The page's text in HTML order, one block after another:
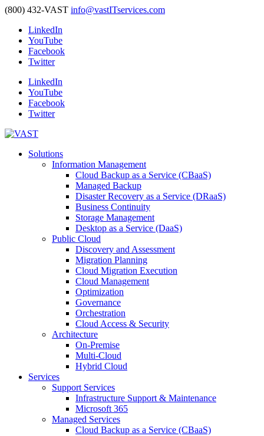
(800) 432-VAST info@vastITservices.com
LinkedIn
YouTube
Facebook
Twitter
LinkedIn
YouTube
Facebook
Twitter
Solutions
Information Management
Cloud Backup as a Service (CBaaS)
Managed Backup
Disaster Recovery as a Service (DRaaS)
Business Continuity
Storage Management
Desktop as a Service (DaaS)
Public Cloud
Discovery and Assessment
Migration Planning
Cloud Migration Execution
Cloud Management
Optimization
Governance
Orchestration
Cloud Access & Security
Architecture
On-Premise
Multi-Cloud
Hybrid Cloud
Services
Support Services
Infrastructure Support & Maintenance
Microsoft 365
Managed Services
Cloud Backup as a Service (CBaaS)